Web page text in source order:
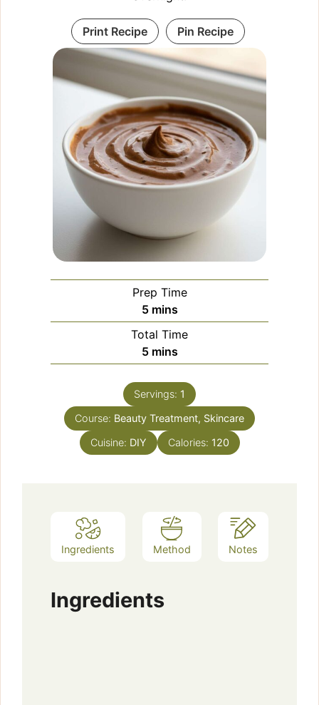
Print Recipe Pin Recipe
Prep Time
5minutes
mins
Total Time
5minutes
mins
Servings: 1
Course: Beauty Treatment, Skincare
Cuisine: DIY Calories: 120
Ingredients Method Notes
Ingredients